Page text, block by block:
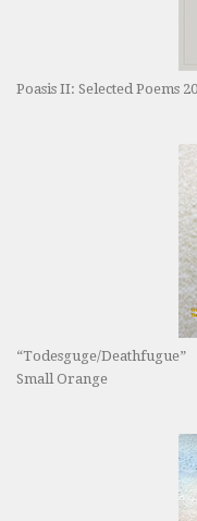
Poasis II: Selected Poems
“Todesguge/Deathfugue”
Small Orange